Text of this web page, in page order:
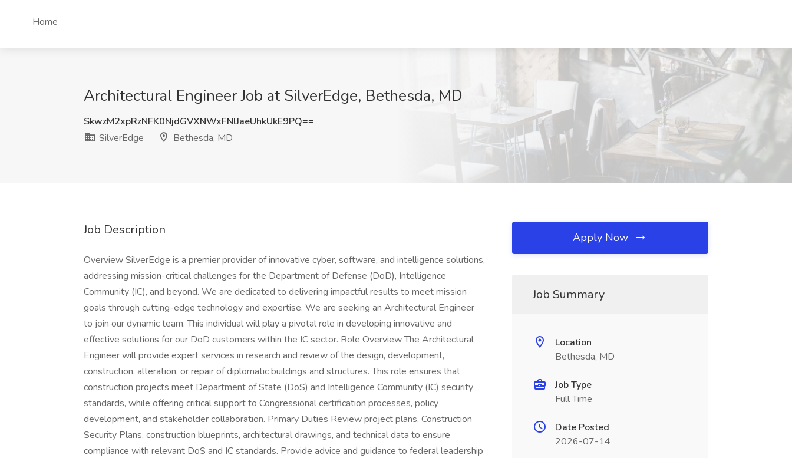
Home
Architectural Engineer Job at SilverEdge, Bethesda, MD
SkwzM2xpRzNFK0NjdGVXNWxFNlJaeUhkUkE9PQ==
SilverEdge
Bethesda, MD
Job Description
Overview SilverEdge is a premier provider of innovative cyber, software, and intelligence solutions,
addressing mission-critical challenges for the Department of Defense (DoD), Intelligence
Community (IC), and beyond. We are dedicated to delivering impactful results to meet mission
goals through cutting-edge technology and expertise. We are seeking an Architectural Engineer
to join our dynamic team. This individual will play a pivotal role in developing innovative and
effective solutions for our DoD customers within the IC sector. Role Overview The Architectural
Engineer will provide expert services in research and review of the design, development,
construction, alteration, or repair of diplomatic buildings and structures. This role ensures that
construction projects meet Department of State (DoS) and Intelligence Community (IC) security
standards, while offering critical support to Congressional certification processes, policy
development, and stakeholder collaboration. Primary Duties Review project plans, Construction
Security Plans, construction blueprints, architectural drawings, and technical data to ensure
compliance with relevant DoS and IC standards. Provide advice and guidance to federal leadership
Apply Now
Job Summary
Location
Bethesda, MD
Job Type
Full Time
Date Posted
2026-07-14